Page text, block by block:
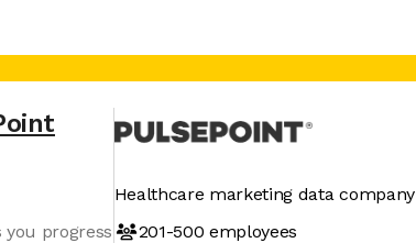
progress
Healthcare marketing data company
201-500 employees